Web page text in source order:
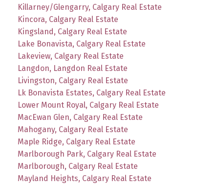
Killarney/Glengarry, Calgary Real Estate
Kincora, Calgary Real Estate
Kingsland, Calgary Real Estate
Lake Bonavista, Calgary Real Estate
Lakeview, Calgary Real Estate
Langdon, Langdon Real Estate
Livingston, Calgary Real Estate
Lk Bonavista Estates, Calgary Real Estate
Lower Mount Royal, Calgary Real Estate
MacEwan Glen, Calgary Real Estate
Mahogany, Calgary Real Estate
Maple Ridge, Calgary Real Estate
Marlborough Park, Calgary Real Estate
Marlborough, Calgary Real Estate
Mayland Heights, Calgary Real Estate